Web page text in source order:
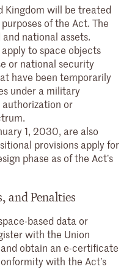
Kingdom will be treated
of the Act. The
national assets.
to space objects
or national security
have been temporarily
under a military
or
1, 2030, are also
provisions apply for
phase as of the Act’s
and Penalties
based data or
with the Union
obtain an e-certificate
with the Act’s